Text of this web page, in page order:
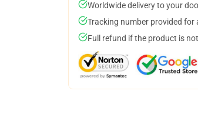
Worldwide delivery to your
Tracking number provided for
Full refund if the product is